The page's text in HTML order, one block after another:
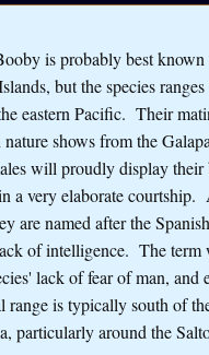
is probably best known
but the species ranges
eastern Pacific. Their
nature shows from the
will proudly display
a very elaborate
are named after the
of intelligence. The term
lack of fear of man, and
is typically south of
particularly around the